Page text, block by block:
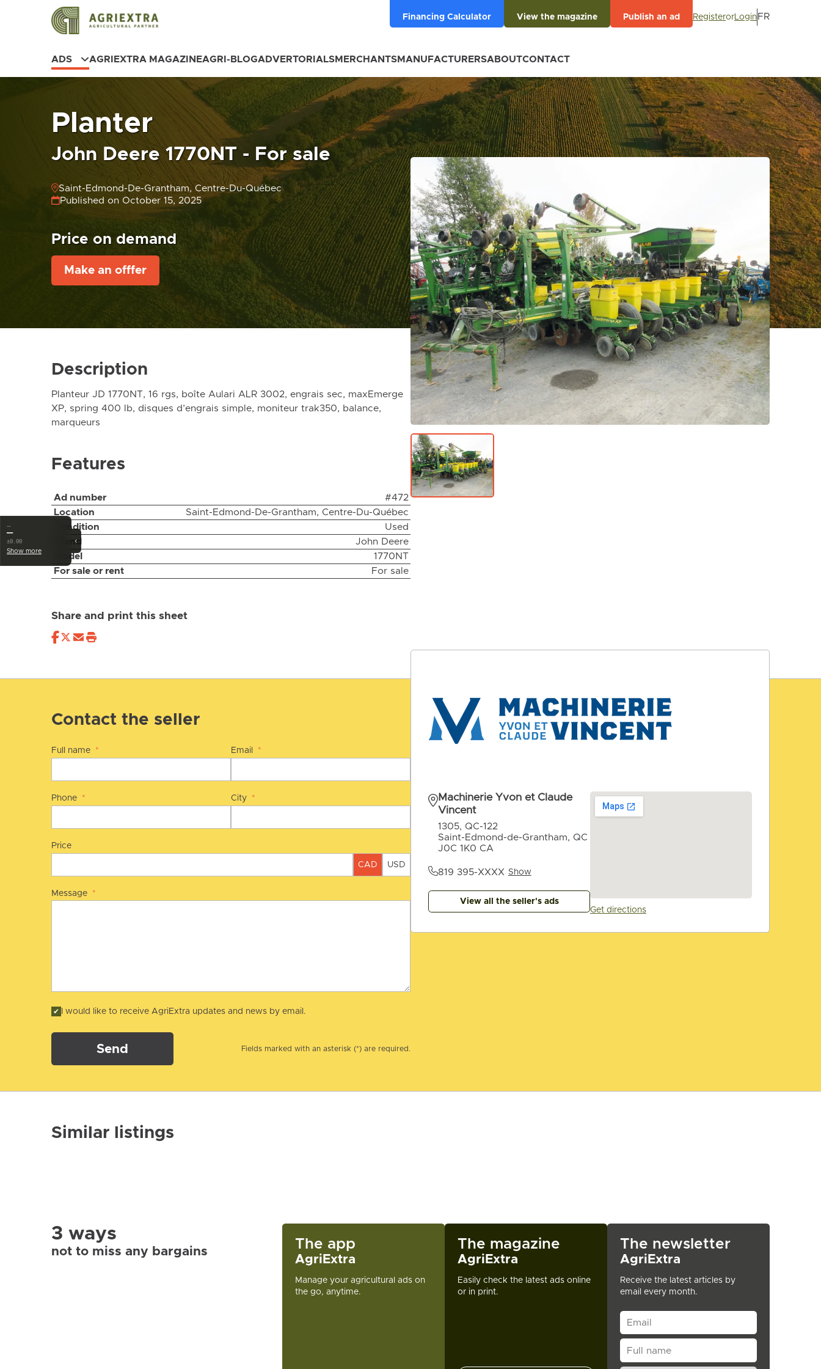
Financing Calculator View the magazine Publish an ad Registeror Login FR
ADS AGRIEXTRA MAGAZINEAGRI-BLOGADVERTORIALSMERCHANTSMANUFACTURERSABOUTCONTACT
Planter
John Deere 1770NT - For sale
Saint-Edmond-De-Grantham, Centre-Du-Québec
Published on October 15, 2025
Price on demand
Make an offfer
Description
Planteur JD 1770NT, 16 rgs, boîte Aulari ALR 3002, engrais sec, maxEmerge
XP, spring 400 lb, disques d’engrais simple, moniteur trak350, balance,
marqueurs
Features
Ad number
#472
Location
Saint-Edmond-De-Grantham, Centre-Du-Québec
Condition
Used
Brand
John Deere
Model
1770NT
For sale or rent
For sale
Share and print this sheet
Contact the seller
Full name * Email *
Phone * City *
Price
CAD USD
Message *
I would like to receive AgriExtra updates and news by email.
Send Fields marked with an asterisk (*) are required.
Machinerie Yvon et Claude
Vincent
1305, QC-122
Saint-Edmond-de-Grantham, QC
J0C 1K0 CA
819 395-XXXX Show
View all the seller's ads
Get directions
Similar listings
3 ways
not to miss any bargains The app
AgriExtra
Manage your agricultural ads on
the go, anytime.
The magazine
AgriExtra
Easily check the latest ads online
or in print.
The newsletter
AgriExtra
Receive the latest articles by
email every month.
‹
…
—
±0.00
Show more